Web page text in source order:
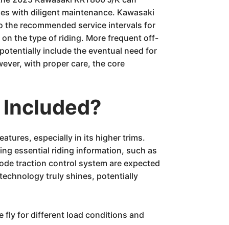
with diligent maintenance. Kawasaki
recommended service intervals for
the type of riding. More frequent off-
include the eventual need for
with proper care, the core
especially in its higher trims.
essential riding information, such as
traction control system are expected
truly shines, potentially
fly for different load conditions and